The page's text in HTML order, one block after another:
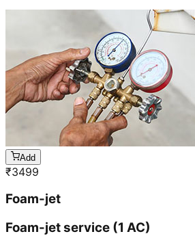
Add
₹3499
Foam-jet
Foam-jet service (1 AC)